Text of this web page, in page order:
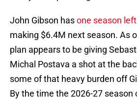
John Gibson hasone season left
making $6.4M next season. As
plan appears to be giving
Michal Postava a shot at the
some of that heavy burden off
By the time the 2026-27 season